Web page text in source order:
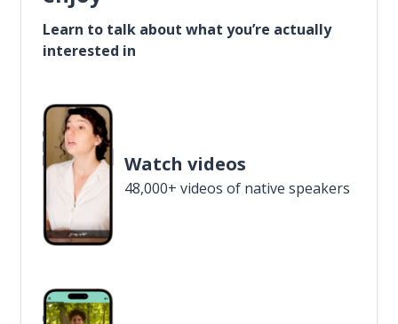
Learn to talk about what you’re actually
interested in
Watch videos
48,000+ videos of native speakers